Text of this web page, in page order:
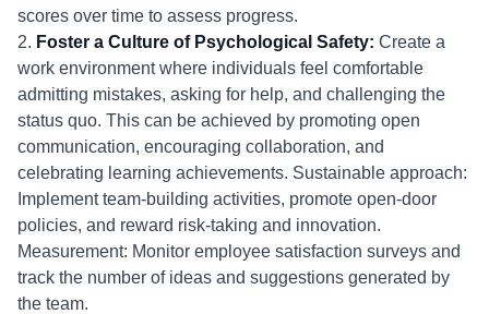
scores over time to assess progress.
2. Foster a Culture of Psychological Safety: Create a
work environment where individuals feel comfortable
admitting mistakes, asking for help, and challenging the
status quo. This can be achieved by promoting open
communication, encouraging collaboration, and
celebrating learning achievements. Sustainable approach:
Implement team-building activities, promote open-door
policies, and reward risk-taking and innovation.
Measurement: Monitor employee satisfaction surveys and
track the number of ideas and suggestions generated by
the team.